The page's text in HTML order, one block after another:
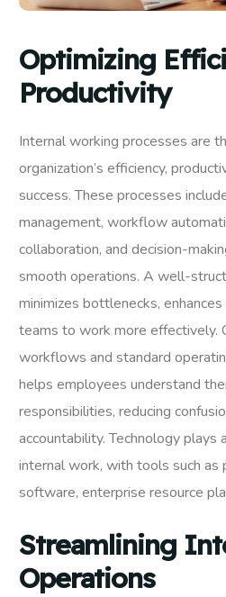
Optimizing
Productivity
Internal working processes are
organization’s efficiency,
success. These processes
management, workflow
collaboration, and decision-
smooth operations. A well-
minimizes bottlenecks,
teams to work more effectively.
workflows and standard
helps employees understand
responsibilities, reducing
accountability. Technology plays
internal work, with tools such as
software, enterprise resource
Streamlining
Operations